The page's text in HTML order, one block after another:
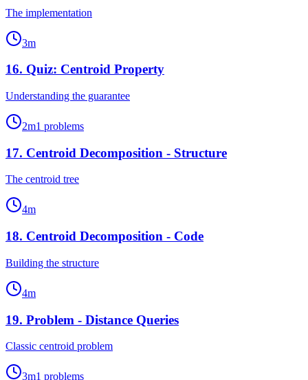
The implementation
3m
16. Quiz: Centroid Property
Understanding the guarantee
2m1 problems
17. Centroid Decomposition - Structure
The centroid tree
4m
18. Centroid Decomposition - Code
Building the structure
4m
19. Problem - Distance Queries
Classic centroid problem
3m1 problems